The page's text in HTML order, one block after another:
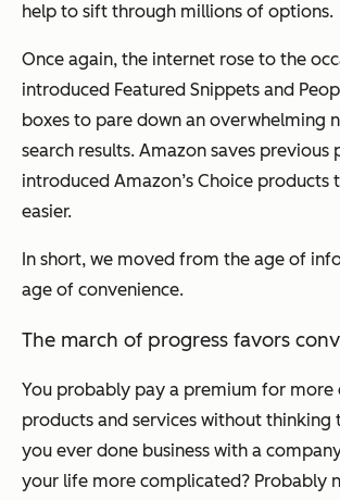
help to sift through millions of options.
Once again, the internet rose to the
introduced Featured Snippets and
boxes to pare down an overwhelming
search results. Amazon saves previous
introduced Amazon’s Choice products
easier.
In short, we moved from the age of
age of convenience.
The march of progress favors
You probably pay a premium for more
products and services without thinking
you ever done business with a
your life more complicated? Probably